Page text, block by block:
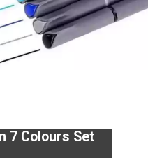
7 Colours Set